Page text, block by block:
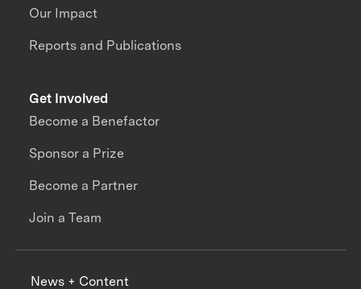
Our Impact
Reports and Publications
Get Involved
Become a Benefactor
Sponsor a Prize
Become a Partner
Join a Team
News + Content